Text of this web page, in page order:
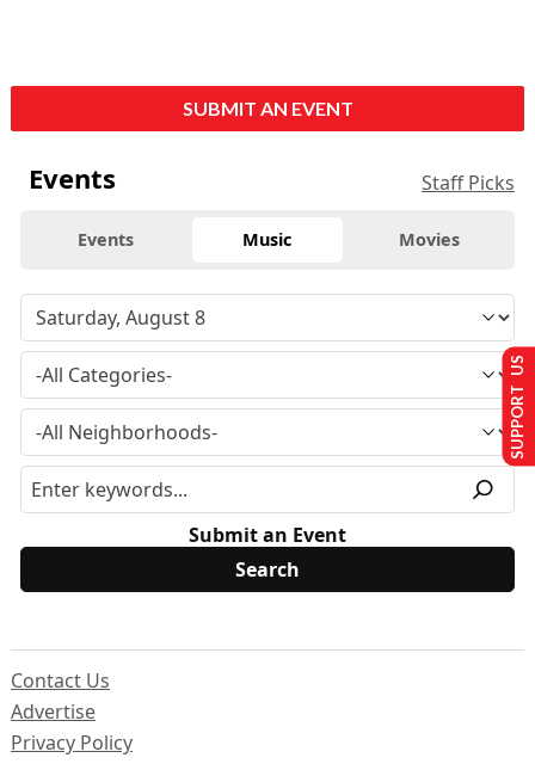
SUBMIT AN EVENT
Events Staff Picks
Events Music Movies
Submit an Event
Contact Us
Advertise
Privacy Policy
SUPPORT US